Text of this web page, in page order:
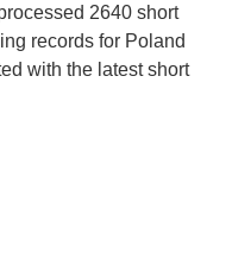
2640 short
records for Poland
with the latest short